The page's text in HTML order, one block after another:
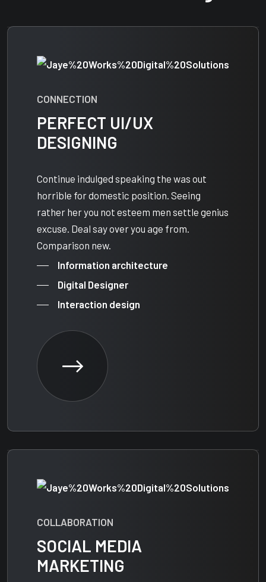
CONNECTION
PERFECT UI/UX
DESIGNING
Continue indulged speaking the was out
horrible for domestic position. Seeing
rather her you not esteem men settle genius
excuse. Deal say over you age from.
Comparison new.
Information architecture
Digital Designer
Interaction design
COLLABORATION
SOCIAL MEDIA
MARKETING